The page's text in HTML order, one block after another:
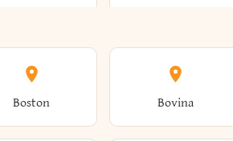
Amityville
Amsterdam
Boston Bovina